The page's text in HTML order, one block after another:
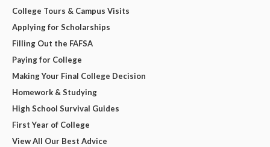
College Tours & Campus Visits
Applying for Scholarships
Filling Out the FAFSA
Paying for College
Making Your Final College Decision
Homework & Studying
High School Survival Guides
First Year of College
View All Our Best Advice